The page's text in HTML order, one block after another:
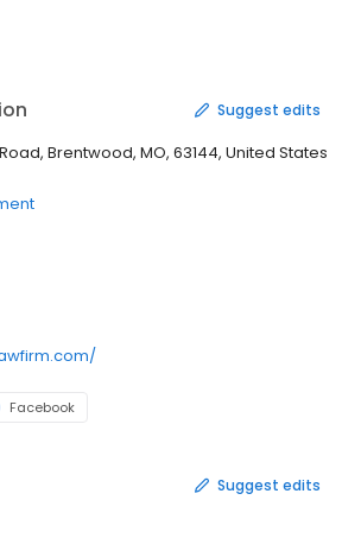
Suggest edits
Brentwood, MO, 63144, United States
Facebook
Suggest edits